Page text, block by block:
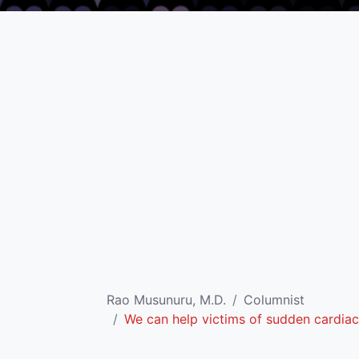
Rao Musunuru, M.D.
Columnist
We can help victims of sudden